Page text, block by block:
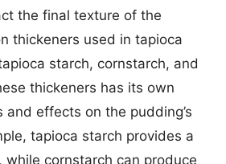
the final texture of the
thickeners used in tapioca
starch, cornstarch, and
thickeners has its own
and effects on the pudding’s
tapioca starch provides a
while cornstarch can produce